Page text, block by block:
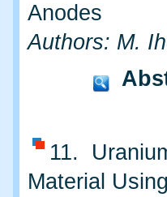
Anodes
Authors: M.
11.
Material